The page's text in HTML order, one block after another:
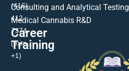
(416)
412-
7374
(extn
+1)
Consulting and Analytical Testing
Medical Cannabis R&D
Career
Training